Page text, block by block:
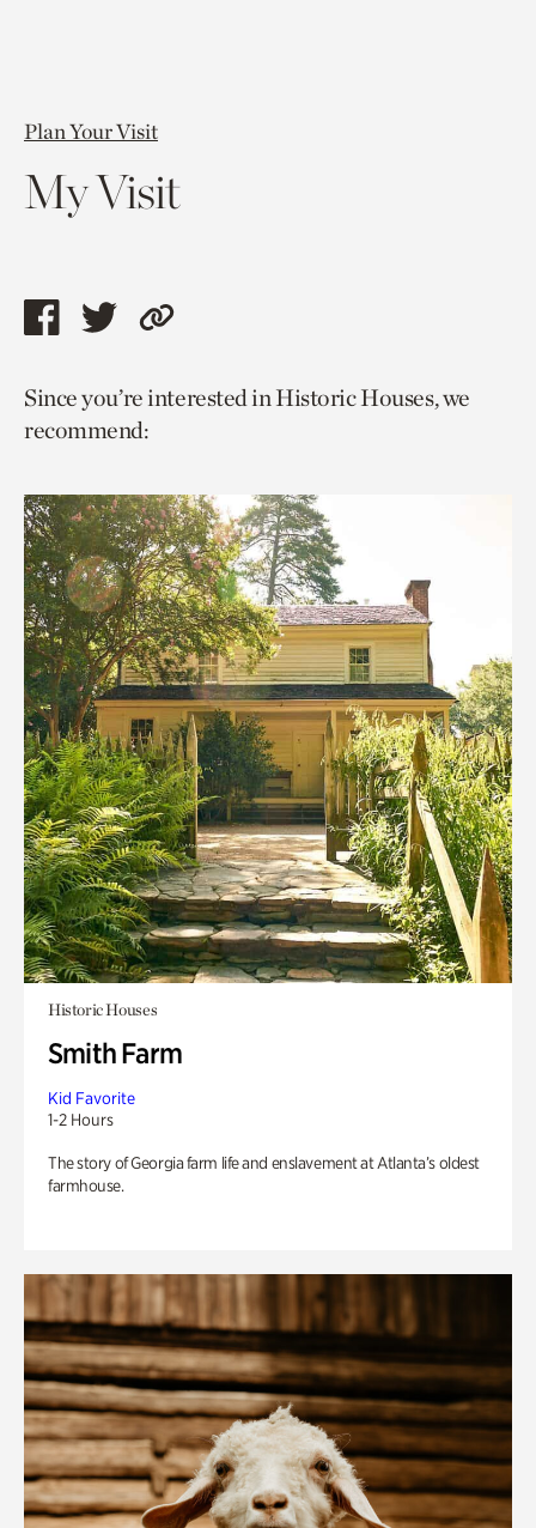
Plan Your Visit
My Visit
Share
page
via
Share
page
via
Copy
to
Since you’re interested in Historic Houses, we
recommend:
Historic Houses
Smith Farm
Kid Favorite
1-2 Hours
The story of Georgia farm life and enslavement at Atlanta’s oldest
farmhouse.